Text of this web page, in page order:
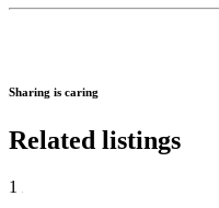
Sharing is caring
Related listings
1